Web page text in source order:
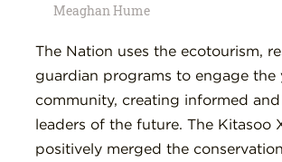
Meaghan Hume
The Nation uses the ecotourism,
guardian programs to engage the
community, creating informed
leaders of the future. The Kitasoo
positively merged the